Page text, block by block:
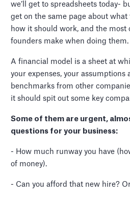
we’ll get to spreadsheets today-
get on the same page about
how it should work, and the most
founders make when doing them.
A financial model is a sheet at
your expenses, your assumptions
benchmarks from other
it should spit out some key
Some of them are urgent,
questions for your business:
- How much runway you have
of money).
- Can you afford that new hire?